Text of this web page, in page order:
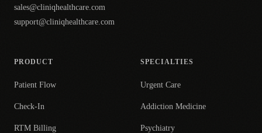
sales@cliniqhealthcare.com
support@cliniqhealthcare.com
PRODUCT
Patient Flow
Check-In
RTM Billing
SPECIALTIES
Urgent Care
Addiction Medicine
Psychiatry